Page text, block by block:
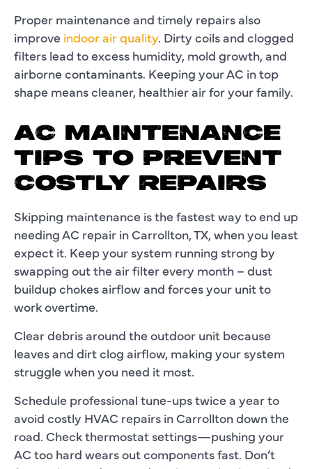
Proper maintenance and timely repairs also
improve indoor air quality. Dirty coils and clogged
filters lead to excess humidity, mold growth, and
airborne contaminants. Keeping your AC in top
shape means cleaner, healthier air for your family.
AC MAINTENANCE
TIPS TO PREVENT
COSTLY REPAIRS
Skipping maintenance is the fastest way to end up
needingAC repair in Carrollton, TX, when you least
expect it. Keep your system running strong by
swapping out the air filter every month – dust
buildup chokes airflow and forces your unit to
work overtime.
Clear debris around the outdoor unit because
leaves and dirt clog airflow, making your system
struggle when you need it most.
Schedule professional tune-ups twice a year to
avoid costly HVAC repairs in Carrolltondown the
road. Check thermostat settings—pushing your
AC too hard wears out components fast. Don’t